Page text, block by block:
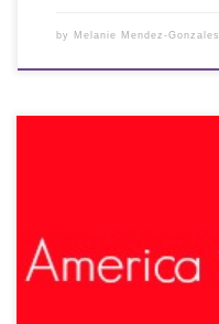
by Melanie Mendez-Gonzales